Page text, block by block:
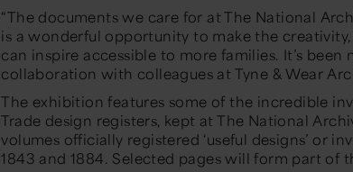
“The documents we care for at The National
is a wonderful opportunity to make the
can inspire accessible to more families. It’s been
collaboration with colleagues at Tyne & Wear
The exhibition features some of the incredible
Trade design registers, kept at The National
volumes officially registered ‘useful designs’ or
1843 and 1884. Selected pages will form part of